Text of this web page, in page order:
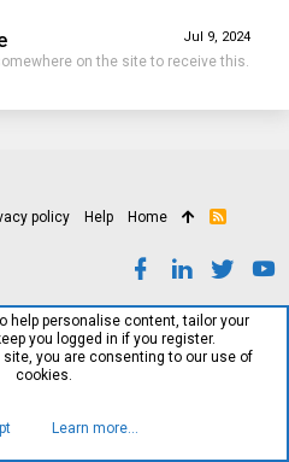
Jul 9, 2024
on the site to receive this.
policy Help Home
R
help personalise content, tailor your
you logged in if you register.
you are consenting to our use of
cookies.
Learn more…